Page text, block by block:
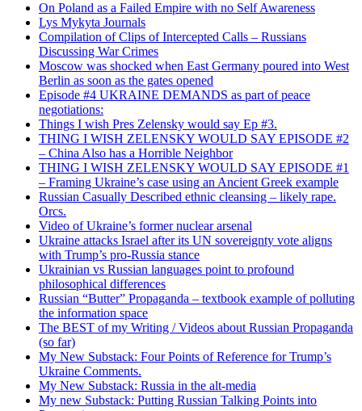
On Poland as a Failed Empire with no Self Awareness
Lys Mykyta Journals
Compilation of Clips of Intercepted Calls – Russians
Discussing War Crimes
Moscow was shocked when East Germany poured into West
Berlin as soon as the gates opened
Episode #4 UKRAINE DEMANDS as part of peace
negotiations:
Things I wish Pres Zelensky would say Ep #3.
THING I WISH ZELENSKY WOULD SAY EPISODE #2
– China Also has a Horrible Neighbor
THING I WISH ZELENSKY WOULD SAY EPISODE #1
– Framing Ukraine’s case using an Ancient Greek example
Russian Casually Described ethnic cleansing – likely rape.
Orcs.
Video of Ukraine’s former nuclear arsenal
Ukraine attacks Israel after its UN sovereignty vote aligns
with Trump’s pro-Russia stance
Ukrainian vs Russian languages point to profound
philosophical differences
Russian “Butter” Propaganda – textbook example of polluting
the information space
The BEST of my Writing / Videos about Russian Propaganda
(so far)
My New Substack: Four Points of Reference for Trump’s
Ukraine Comments.
My New Substack: Russia in the alt-media
My new Substack: Putting Russian Talking Points into